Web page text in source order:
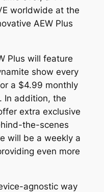
worldwide at the
AEW Plus
Plus will feature
show every
a $4.99 monthly
In addition, the
extra exclusive
the-scenes
will be a weekly a
even more
agnostic way